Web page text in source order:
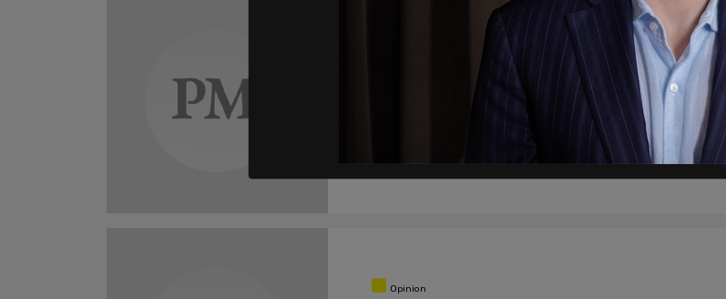
Canadian colleges force out unvaccinated
students despite their low COVID risk
Students who refuse this new vaccine will be expelled, after which
they will be saddled with repaying student loans, all while being
deprived of the careers they need in order to earn money to repay
Opinion